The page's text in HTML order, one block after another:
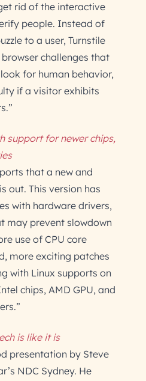
rid of the interactive
people. Instead of
to a user, Turnstile
challenges that
for human behavior,
if a visitor exhibits
support for newer chips,
that a new and
out. This version has
with hardware drivers,
may prevent slowdown
use of CPU core
more exciting patches
with Linux supports on
chips, AMD GPU, and
is like it is
presentation by Steve
NDC Sydney. He